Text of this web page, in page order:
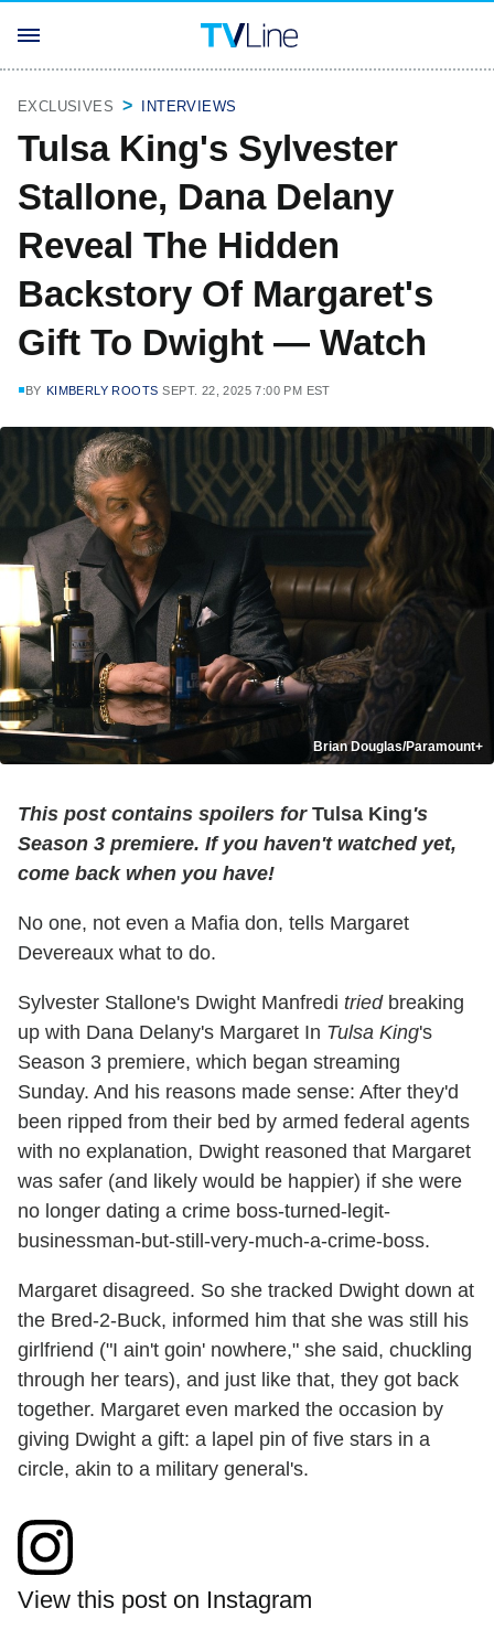
EXCLUSIVES INTERVIEWS
Tulsa King's Sylvester
Stallone, Dana Delany
Reveal The Hidden
Backstory Of Margaret's
Gift To Dwight — Watch
BY KIMBERLY ROOTS SEPT. 22, 2025 7:00 PM EST
Brian Douglas/Paramount+
This post contains spoilers forTulsa King's
Season 3 premiere. If you haven't watched yet,
come back when you have!
No one, not even a Mafia don, tells Margaret
Devereaux what to do.
Sylvester Stallone's Dwight Manfredi triedbreaking
up with Dana Delany's Margaret In Tulsa King's
Season 3 premiere, which began streaming
Sunday. And his reasons made sense: After they'd
been ripped from their bed by armed federal agents
with no explanation, Dwight reasoned that Margaret
was safer (and likely would be happier) if she were
no longer dating a crime boss-turned-legit-
businessman-but-still-very-much-a-crime-boss.
Margaret disagreed. So she tracked Dwight down at
the Bred-2-Buck, informed him that she was still his
girlfriend ("I ain't goin' nowhere," she said, chuckling
through her tears), and just like that, they got back
together. Margaret even marked the occasion by
giving Dwight a gift: a lapel pin of five stars in a
circle, akin to a military general's.
View this post on Instagram